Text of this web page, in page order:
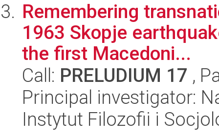
Remembering
1963 Skopje
the first Macedoni...
Call: PRELUDIUM 17 ,
Principal investigator:
Instytut Filozofii i